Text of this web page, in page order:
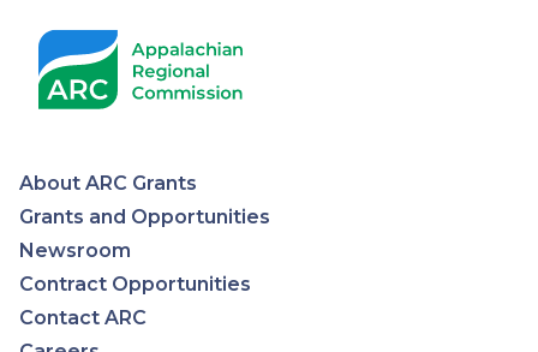
Appalachian
Regional
About ARC Grants
Grants and Opportunities
Newsroom
Contract Opportunities
Contact ARC